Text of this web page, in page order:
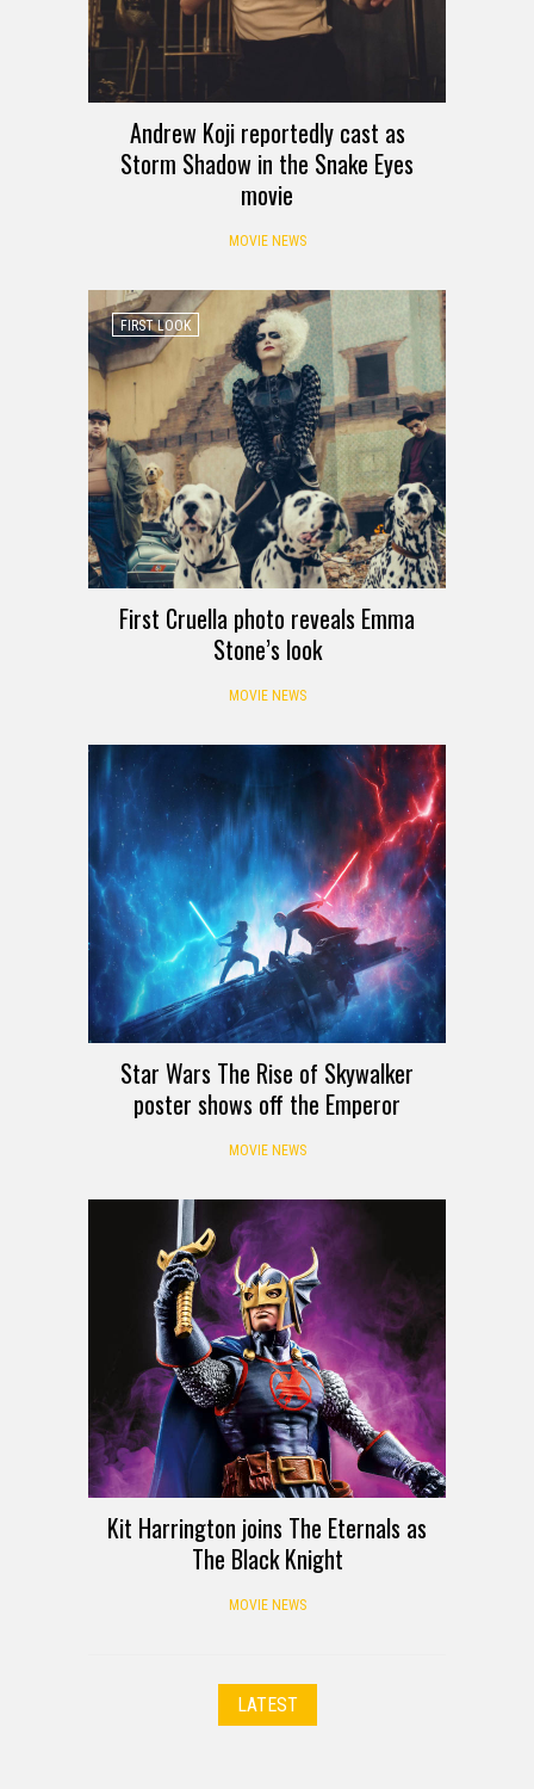
Andrew Koji reportedly cast as
Storm Shadow in the Snake Eyes
movie
MOVIE NEWS
FIRST LOOK
First Cruella photo reveals Emma
Stone’s look
MOVIE NEWS
Star Wars The Rise of Skywalker
poster shows off the Emperor
MOVIE NEWS
Kit Harrington joins The Eternals as
The Black Knight
MOVIE NEWS
LATEST